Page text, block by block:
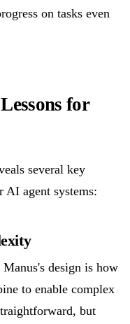
on tasks even
for
several key
AI agent systems:
design is how
to enable complex
but